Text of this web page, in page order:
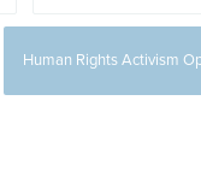
Human Rights Activism